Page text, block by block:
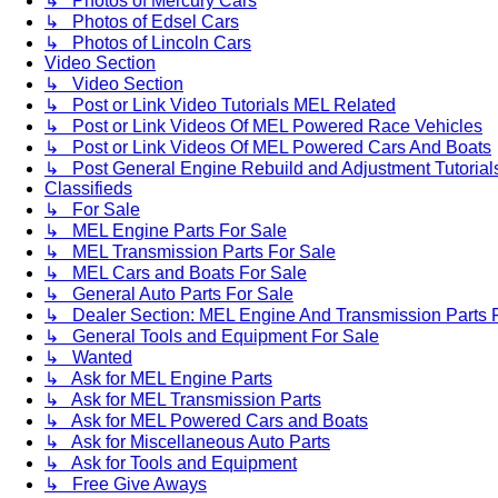
↳ Photos of Edsel Cars
↳ Photos of Lincoln Cars
Video Section
↳ Video Section
↳ Post or Link Video Tutorials MEL Related
↳ Post or Link Videos Of MEL Powered Race Vehicles
↳ Post or Link Videos Of MEL Powered Cars And Boats
↳ Post General Engine Rebuild and Adjustment
Classifieds
↳ For Sale
↳ MEL Engine Parts For Sale
↳ MEL Transmission Parts For Sale
↳ MEL Cars and Boats For Sale
↳ General Auto Parts For Sale
↳ Dealer Section: MEL Engine And Transmission Parts
↳ General Tools and Equipment For Sale
↳ Wanted
↳ Ask for MEL Engine Parts
↳ Ask for MEL Transmission Parts
↳ Ask for MEL Powered Cars and Boats
↳ Ask for Miscellaneous Auto Parts
↳ Ask for Tools and Equipment
↳ Free Give Aways